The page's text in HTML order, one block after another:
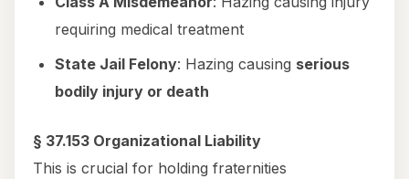
requiring medical treatment
State Jail Felony: Hazing causing serious
bodily injury or death
§ 37.153 Organizational Liability
This is crucial for holding fraternities